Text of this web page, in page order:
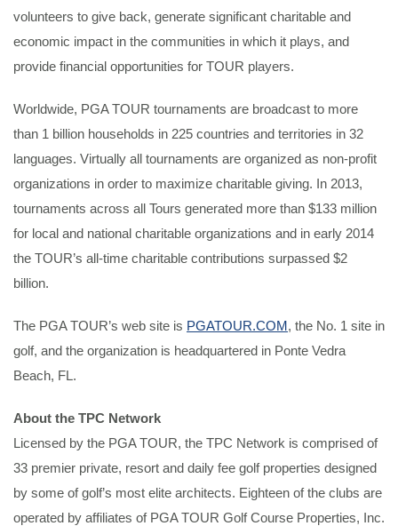
volunteers to give back, generate significant charitable and
economic impact in the communities in which it plays, and
provide financial opportunities for TOUR players.
Worldwide, PGA TOUR tournaments are broadcast to more
than 1 billion households in 225 countries and territories in 32
languages. Virtually all tournaments are organized as non-profit
organizations in order to maximize charitable giving. In 2013,
tournaments across all Tours generated more than $133 million
for local and national charitable organizations and in early 2014
the TOUR’s all-time charitable contributions surpassed $2
billion.
The PGA TOUR’s web site is PGATOUR.COM, the No. 1 site in
golf, and the organization is headquartered in Ponte Vedra
Beach, FL.
About the TPC Network
Licensed by the PGA TOUR, the TPC Network is comprised of
33 premier private, resort and daily fee golf properties designed
by some of golf’s most elite architects. Eighteen of the clubs are
operated by affiliates of PGA TOUR Golf Course Properties, Inc.